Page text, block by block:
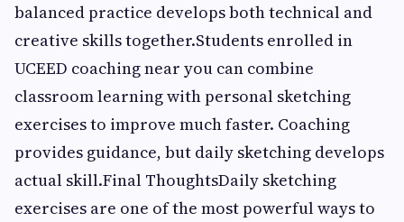
balanced practice develops both technical and
creative skills together.Students enrolled in
UCEED coaching near you can combine
classroom learning with personal sketching
exercises to improve much faster. Coaching
provides guidance, but daily sketching develops
actual skill.Final ThoughtsDaily sketching
exercises are one of the most powerful ways to